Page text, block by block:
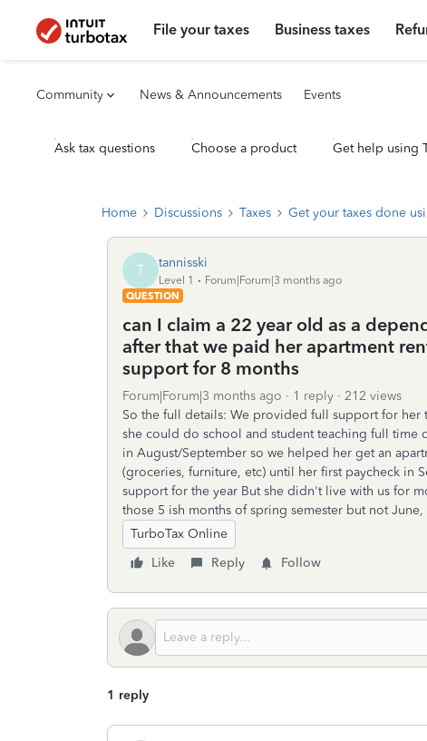
File your taxes Business taxes
Community News & Announcements Events
Ask tax questions Choose a product Get help using
Home Discussions Taxes Get your taxes done
T tannisski
Level 1
Forum|Forum|3 months ago
QUESTION
can I claim a 22 year old as a
after that we paid her apartment
support for 8 months
Forum|Forum|3 months ago 1 reply
212 views
So the full details: We provided full support for
she could do school and student teaching full time
in August/September so we helped her get an
(groceries, furniture, etc) until her first paycheck in
support for the year But she didn't live with us for
those 5 ish months of spring semester but not June,
TurboTax Online
Like
Reply Follow
1 reply